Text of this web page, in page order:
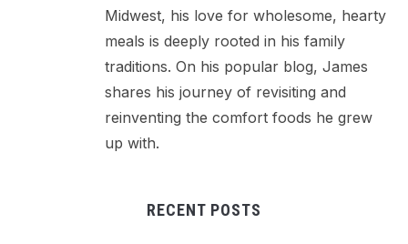
Midwest, his love for wholesome, hearty
meals is deeply rooted in his family
traditions. On his popular blog, James
shares his journey of revisiting and
reinventing the comfort foods he grew
up with.
RECENT POSTS